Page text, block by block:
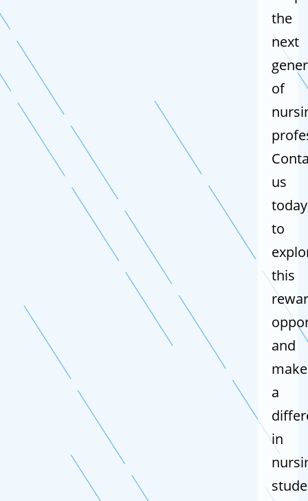
the
next
of
us
today
to
this
and
make
a
in